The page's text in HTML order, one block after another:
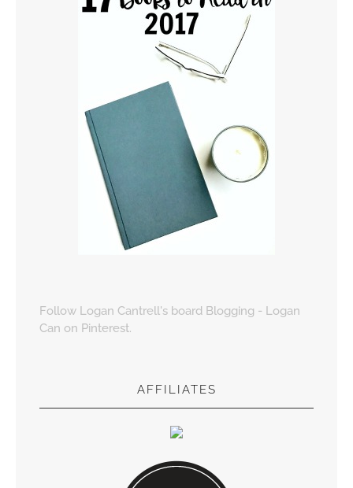
Follow Logan Cantrell's board Blogging - Logan
Can on Pinterest.
AFFILIATES